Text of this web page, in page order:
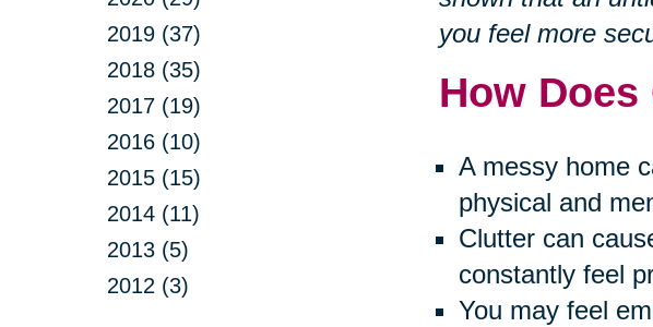
2019 (37)
2018 (35)
2017 (19)
2016 (10)
2015 (15)
2014 (11)
2013 (5)
2012 (3)
you feel more
How
A messy home
physical and
Clutter can
constantly feel
You may feel